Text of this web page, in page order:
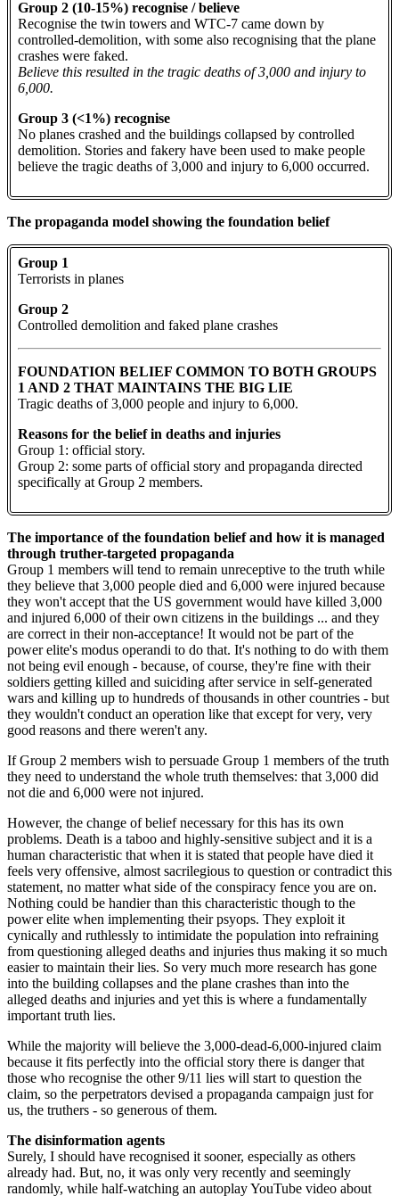
Group 2 (10-15%) recognise / believe
Recognise the twin towers and WTC-7 came down by
controlled-demolition, with some also recognising that the plane
crashes were faked.
Believe this resulted in the tragic deaths of 3,000 and injury to
6,000.
Group 3 (<1%) recognise
No planes crashed and the buildings collapsed by controlled
demolition. Stories and fakery have been used to make people
believe the tragic deaths of 3,000 and injury to 6,000 occurred.
The propaganda model showing the foundation belief
Group 1
Terrorists in planes
Group 2
Controlled demolition and faked plane crashes
FOUNDATION BELIEF COMMON TO BOTH GROUPS
1 AND 2 THAT MAINTAINS THE BIG LIE
Tragic deaths of 3,000 people and injury to 6,000.
Reasons for the belief in deaths and injuries
Group 1: official story.
Group 2: some parts of official story and propaganda directed
specifically at Group 2 members.
The importance of the foundation belief and how it is managed
through truther-targeted propaganda
Group 1 members will tend to remain unreceptive to the truth while
they believe that 3,000 people died and 6,000 were injured because
they won't accept that the US government would have killed 3,000
and injured 6,000 of their own citizens in the buildings ... and they
are correct in their non-acceptance! It would not be part of the
power elite's modus operandi to do that. It's nothing to do with them
not being evil enough - because, of course, they're fine with their
soldiers getting killed and suiciding after service in self-generated
wars and killing up to hundreds of thousands in other countries - but
they wouldn't conduct an operation like that except for very, very
good reasons and there weren't any.
If Group 2 members wish to persuade Group 1 members of the truth
they need to understand the whole truth themselves: that 3,000 did
not die and 6,000 were not injured.
However, the change of belief necessary for this has its own
problems. Death is a taboo and highly-sensitive subject and it is a
human characteristic that when it is stated that people have died it
feels very offensive, almost sacrilegious to question or contradict this
statement, no matter what side of the conspiracy fence you are on.
Nothing could be handier than this characteristic though to the
power elite when implementing their psyops. They exploit it
cynically and ruthlessly to intimidate the population into refraining
from questioning alleged deaths and injuries thus making it so much
easier to maintain their lies. So very much more research has gone
into the building collapses and the plane crashes than into the
alleged deaths and injuries and yet this is where a fundamentally
important truth lies.
While the majority will believe the 3,000-dead-6,000-injured claim
because it fits perfectly into the official story there is danger that
those who recognise the other 9/11 lies will start to question the
claim, so the perpetrators devised a propaganda campaign just for
us, the truthers - so generous of them.
The disinformation agents
Surely, I should have recognised it sooner, especially as others
already had. But, no, it was only very recently and seemingly
randomly, while half-watching an autoplay YouTube video about